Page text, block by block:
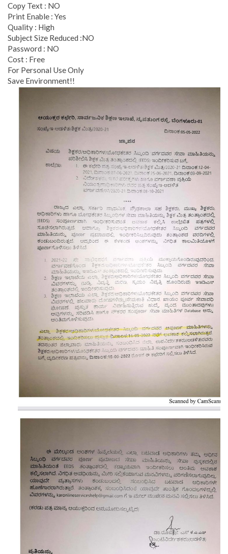
Copy Text : NO
Print Enable : Yes
Quality : High
Subject Size Reduced :NO
Password : NO
Cost : Free
For Personal Use Only
Save Environment!!